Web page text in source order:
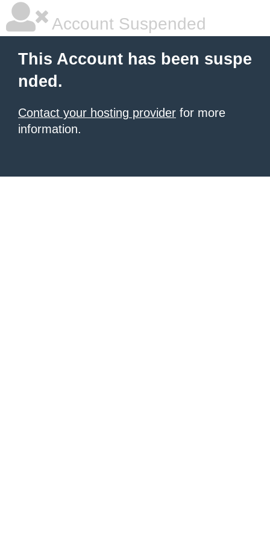
Account Suspended
This Account has been suspe
nded.
Contact your hosting provider for more
information.